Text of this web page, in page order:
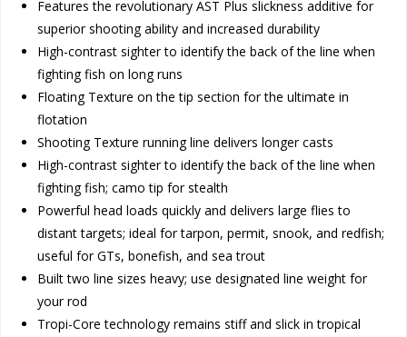
Features the revolutionary AST Plus slickness additive for
superior shooting ability and increased durability
High-contrast sighter to identify the back of the line when
fighting fish on long runs
Floating Texture on the tip section for the ultimate in
flotation
Shooting Texture running line delivers longer casts
High-contrast sighter to identify the back of the line when
fighting fish; camo tip for stealth
Powerful head loads quickly and delivers large flies to
distant targets; ideal for tarpon, permit, snook, and redfish;
useful for GTs, bonefish, and sea trout
Built two line sizes heavy; use designated line weight for
your rod
Tropi-Core technology remains stiff and slick in tropical